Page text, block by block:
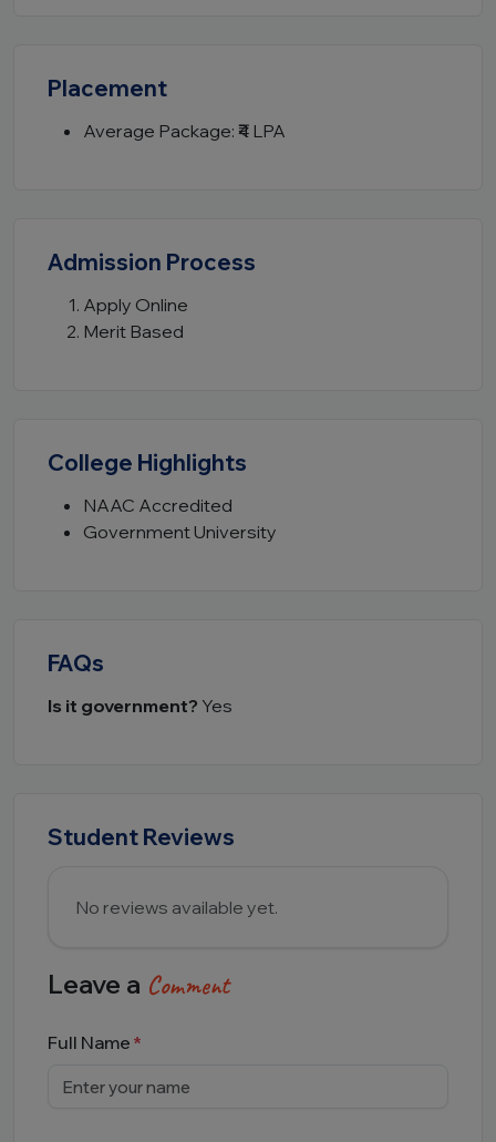
Placement
Average Package: ₹4 LPA
Admission Process
Apply Online
Merit Based
College Highlights
NAAC Accredited
Government University
FAQs
Is it government? Yes
Student Reviews
No reviews available yet.
Leave a Comment
Full Name